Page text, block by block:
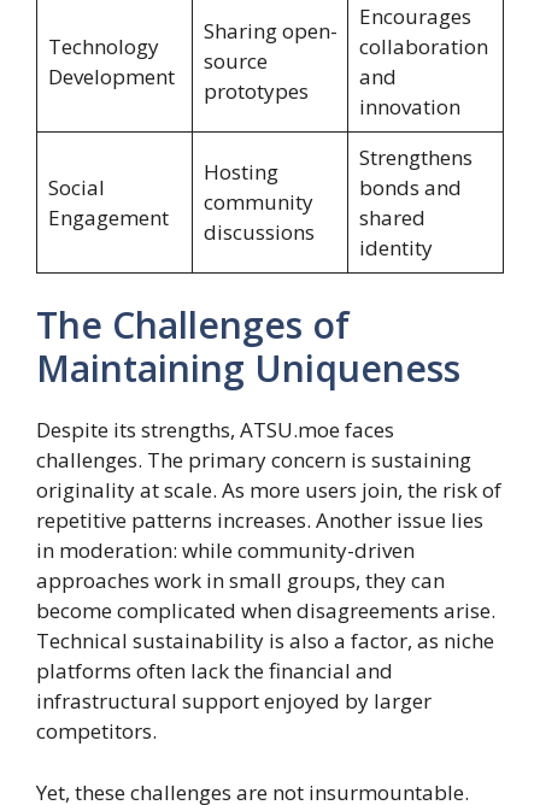
Technology
Development
Sharing open-
source
prototypes
Encourages
collaboration
and
innovation
Social
Engagement
Hosting
community
discussions
Strengthens
bonds and
shared
identity
The Challenges of
Maintaining Uniqueness
Despite its strengths, ATSU.moe faces
challenges. The primary concern is sustaining
originality at scale. As more users join, the risk of
repetitive patterns increases. Another issue lies
in moderation: while community-driven
approaches work in small groups, they can
become complicated when disagreements arise.
Technical sustainability is also a factor, as niche
platforms often lack the financial and
infrastructural support enjoyed by larger
competitors.
Yet, these challenges are not insurmountable.